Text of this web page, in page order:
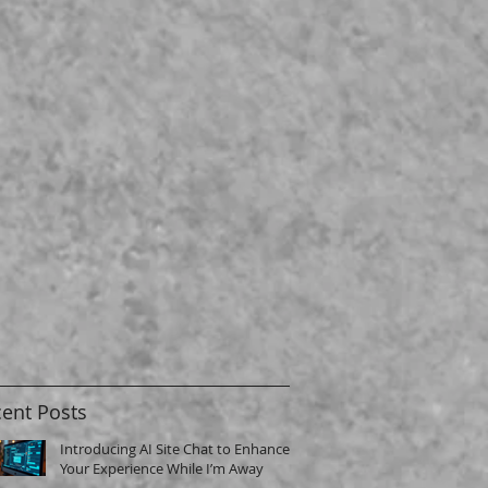
Posts
Introducing AI Site Chat to Enhance
Your Experience While I’m Away